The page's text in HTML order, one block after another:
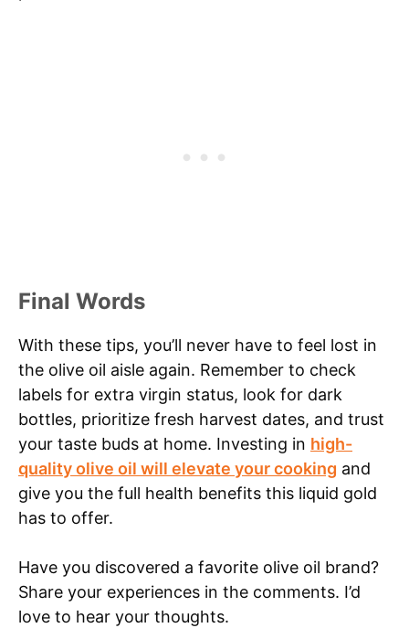
Final Words
With these tips, you’ll never have to feel lost in
the olive oil aisle again. Remember to check
labels for extra virgin status, look for dark
bottles, prioritize fresh harvest dates, and trust
your taste buds at home. Investing in high-
quality olive oil will elevate your cooking and
give you the full health benefits this liquid gold
has to offer.
Have you discovered a favorite olive oil brand?
Share your experiences in the comments. I’d
love to hear your thoughts.